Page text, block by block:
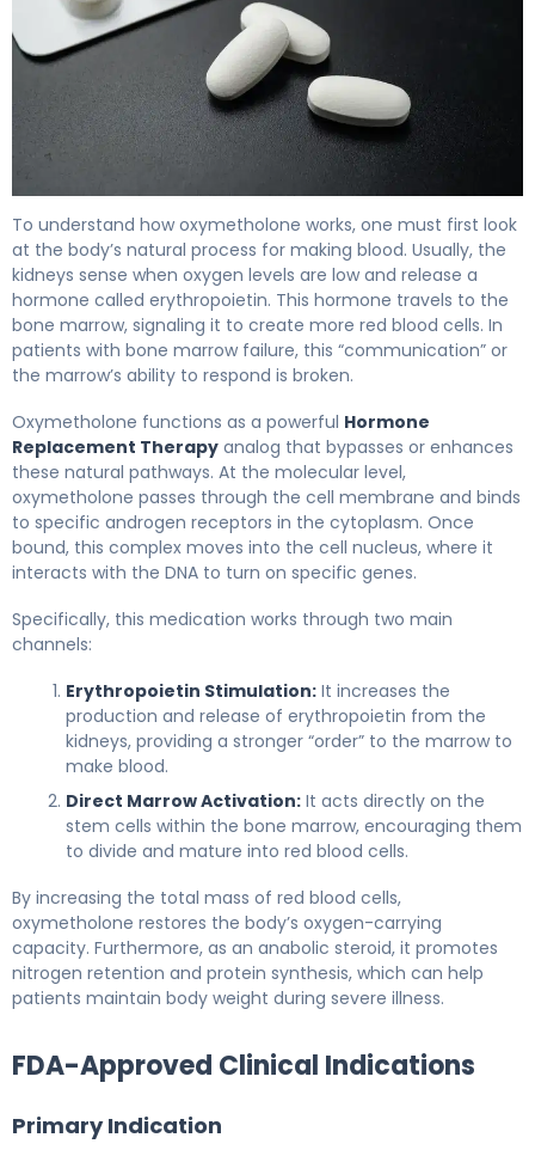
To understand how oxymetholone works, one must first look
at the body’s natural process for making blood. Usually, the
kidneys sense when oxygen levels are low and release a
hormone called erythropoietin. This hormone travels to the
bone marrow, signaling it to create more red blood cells. In
patients with bone marrow failure, this “communication” or
the marrow’s ability to respond is broken.
Oxymetholone functions as a powerful Hormone
Replacement Therapy analog that bypasses or enhances
these natural pathways. At the molecular level,
oxymetholone passes through the cell membrane and binds
to specific androgen receptors in the cytoplasm. Once
bound, this complex moves into the cell nucleus, where it
interacts with the DNA to turn on specific genes.
Specifically, this medication works through two main
channels:
Erythropoietin Stimulation: It increases the
production and release of erythropoietin from the
kidneys, providing a stronger “order” to the marrow to
make blood.
Direct Marrow Activation: It acts directly on the
stem cells within the bone marrow, encouraging them
to divide and mature into red blood cells.
By increasing the total mass of red blood cells,
oxymetholone restores the body’s oxygen-carrying
capacity. Furthermore, as an anabolic steroid, it promotes
nitrogen retention and protein synthesis, which can help
patients maintain body weight during severe illness.
FDA-Approved Clinical Indications
Primary Indication